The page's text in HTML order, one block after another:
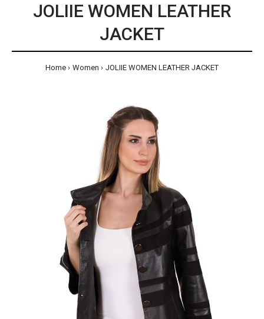
JOLIIE WOMEN LEATHER
JACKET
Home Women JOLIIE WOMEN LEATHER JACKET